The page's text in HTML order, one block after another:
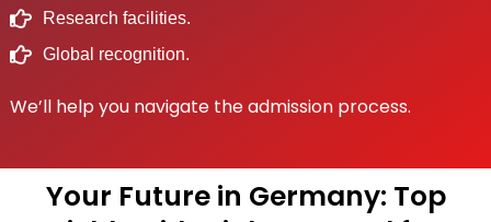
Research facilities.
Global recognition.
We’ll help you navigate the admission process.
Your Future in Germany: Top